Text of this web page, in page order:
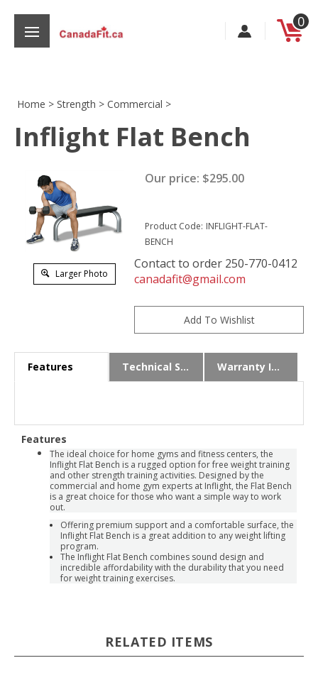
content
0
Home > Strength > Commercial >
Inflight Flat Bench
Larger Photo
Our price: $295.00
Product Code: INFLIGHT-FLAT-
BENCH
Contact to order 250-770-0412
canadafit@gmail.com
Features Technical Specs Warranty Info
Features
The ideal choice for home gyms and fitness centers, the
Inflight Flat Bench is a rugged option for free weight training
and other strength training activities. Designed by the
commercial and home gym experts at Inflight, the Flat Bench
is a great choice for those who want a simple way to work
out.
Offering premium support and a comfortable surface, the
Inflight Flat Bench is a great addition to any weight lifting
program.
The Inflight Flat Bench combines sound design and
incredible affordability with the durability that you need
for weight training exercises.
RELATED ITEMS